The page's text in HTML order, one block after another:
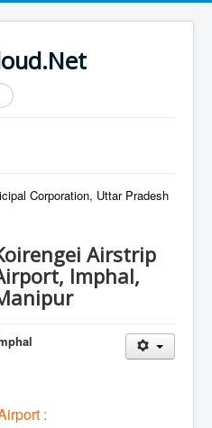
Corporation, Uttar Pradesh
Airstrip
Imphal,
: